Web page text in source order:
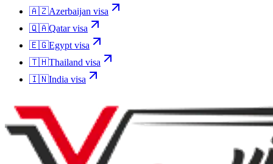
🇦🇿Azerbaijan visa
🇶🇦Qatarvisa
🇪🇬Egypt visa
🇹🇭Thailand visa
🇮🇳India visa